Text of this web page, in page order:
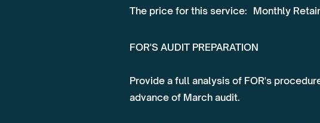
Monthly
The price for this service:
FOR'S AUDIT PREPARATION
Provide a full analysis of FOR's
advance of March audit.